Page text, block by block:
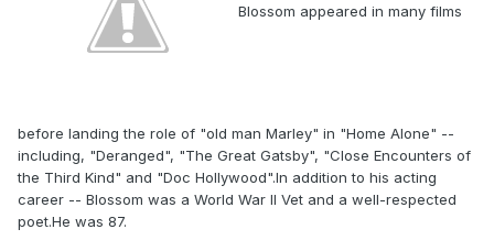
Blossom appeared in many films
before landing the role of "old man Marley" in "Home Alone" --
including, "Deranged", "The Great Gatsby", "Close Encounters of
the Third Kind" and "Doc Hollywood".In addition to his acting
career -- Blossom was a World War II Vet and a well-respected
poet.He was 87.